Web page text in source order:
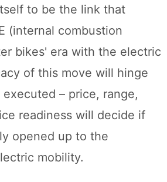
to be the link that
(internal combustion
bikes' era with the electric
of this move will hinge
– price, range,
readiness will decide if
opened up to the
mobility.